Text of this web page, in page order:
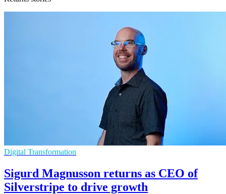
Digital Transformation
Sigurd Magnusson returns as CEO of
Silverstripe to drive growth